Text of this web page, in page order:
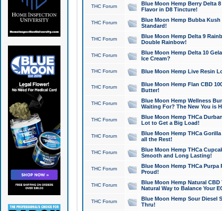
THC Forum
Blue Moon Hemp Berry Delta
Flavor in D8 Tincture!
THC Forum
Blue Moon Hemp Bubba
Standard!
THC Forum
Blue Moon Hemp Delta 9
Double Rainbow!
THC Forum
Blue Moon Hemp Delta 10
Ice Cream?
THC Forum Blue Moon Hemp Live Resin
THC Forum
Blue Moon Hemp Flan CBD
Butter!
THC Forum
Blue Moon Hemp Wellness
Waiting For? The New You is
THC Forum
Blue Moon Hemp THCa
Lot to Get a Big Load!
THC Forum
Blue Moon Hemp THCa
all the Rest!
THC Forum
Blue Moon Hemp THCa
Smooth and Long Lasting!
THC Forum
Blue Moon Hemp THCa Purpa
Proud!
THC Forum
Blue Moon Hemp Natural
Natural Way to Balance Your
THC Forum
Blue Moon Hemp Sour Diesel
Thru!